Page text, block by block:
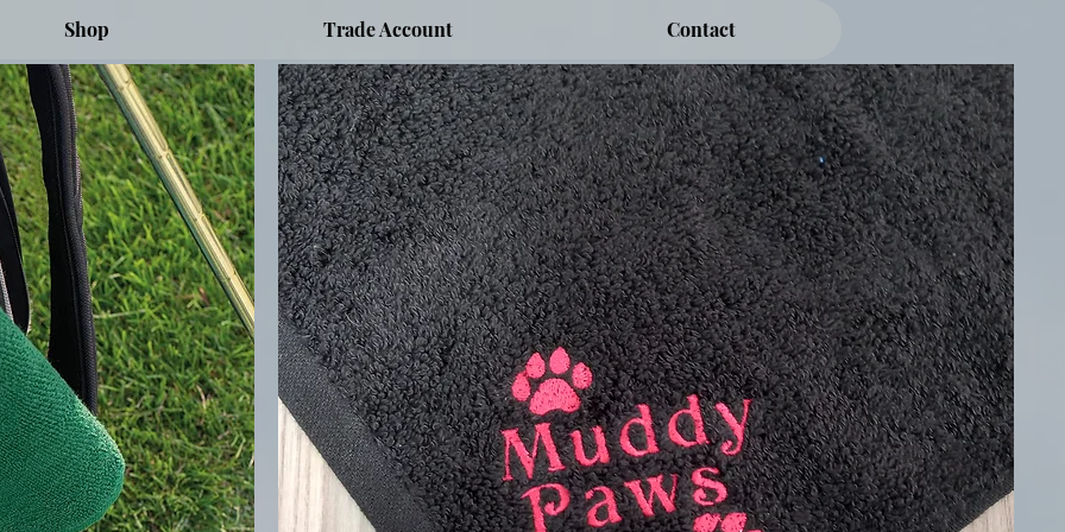
Shop Trade Account Contact